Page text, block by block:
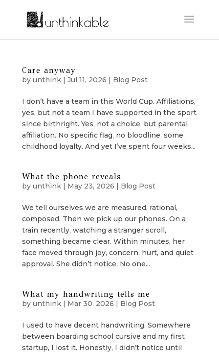
Care anyway
by unthink| Jul 11, 2026 | Blog Post
I don’t have a team in this World Cup. Affiliations,
yes, but not a team I have supported in the sport
since birthright. Yes, not a choice, but parental
affiliation. No specific flag, no bloodline, some
childhood loyalty. And yet I’ve spent four weeks...
What the phone reveals
by unthink| May 23, 2026 | Blog Post
We tell ourselves we are measured, rational,
composed. Then we pick up our phones. On a
train recently, watching a stranger scroll,
something became clear. Within minutes, her
face moved through joy, concern, hurt, and quiet
approval. She didn’t notice. No one...
What my handwriting tells me
by unthink| Mar 30, 2026 | Blog Post
I used to have decent handwriting. Somewhere
between boarding school cursive and my first
startup, I lost it. Honestly, I didn’t notice until